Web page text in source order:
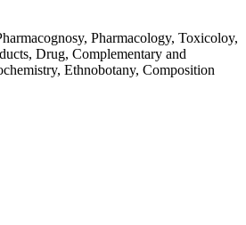
Pharmacology, Toxicoloy,
Drug, Complementary and
Ethnobotany, Composition